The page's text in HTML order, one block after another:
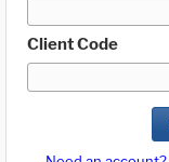
Client Code